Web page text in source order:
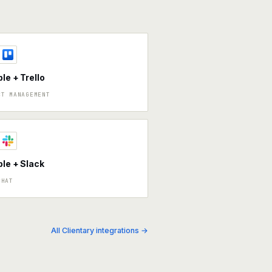
+ Trello
MANAGEMENT
+ Slack
All Clientary integrations →